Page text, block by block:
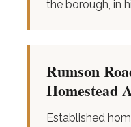
the borough, in
Rumson
Homestead
Established